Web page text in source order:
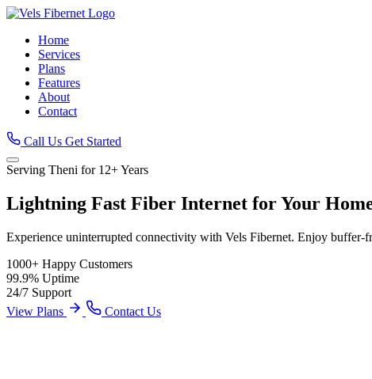
Home
Services
Plans
Features
About
Contact
Call Us Get Started
Serving Theni for 12+ Years
Lightning Fast Fiber Internet for Your
Experience uninterrupted connectivity with Vels Fibernet. Enjoy
1000+ Happy Customers
99.9% Uptime
24/7 Support
View Plans
Contact Us